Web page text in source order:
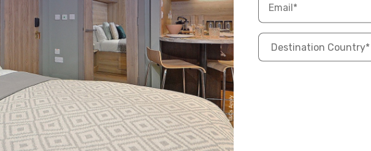
know your way around design tools, graphic design can be highly
posts and posters, the demand for good design is huge. It’s one
jobs in India, especially for students in design or communication
Info
INR 5,000 – INR 25,000 per project